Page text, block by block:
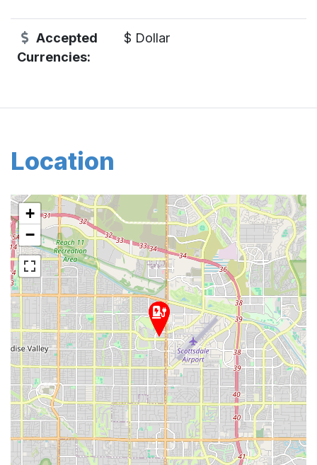
Accepted
Currencies:
$ Dollar
Location
+
−